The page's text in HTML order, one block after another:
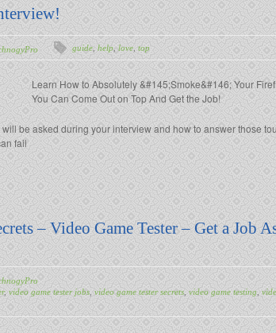
guide help love top
Learn How to Absolutely &#145;Smoke&#146; Your
You Can Come Out on Top And Get the Job!
be asked during your interview and how to answer those
fail
– Video Game Tester – Get a Job
, video game tester jobs video game tester secrets video game testing